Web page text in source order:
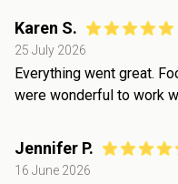
Karen S.
25 July 2026
Everything went great.
were wonderful to work
Jennifer P.
16 June 2026